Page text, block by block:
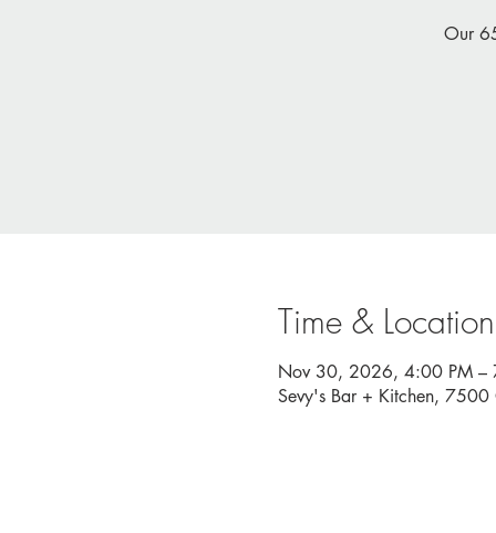
Our
Time & Location
Nov 30, 2026, 4:00 PM –
Sevy's Bar + Kitchen,